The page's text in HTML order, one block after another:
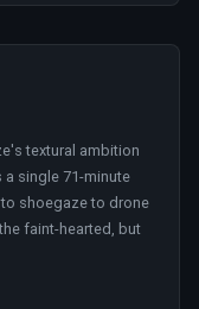
textural ambition
a single 71-minute
shoegaze to drone
faint-hearted, but